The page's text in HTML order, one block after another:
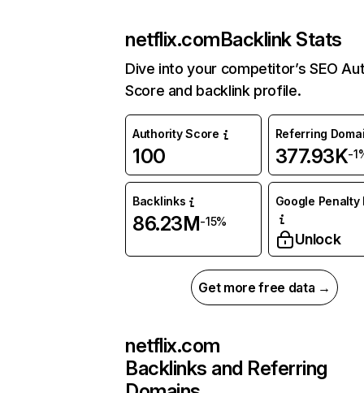
netflix.comBacklink Stats
Dive into your competitor’s SEO
Score and backlink profile.
Authority Score
100
Referring
377.93K-
Backlinks
86.23M-15%
Google Penalty
Unlock
Get more free data →
netflix.com
Backlinks and Referring